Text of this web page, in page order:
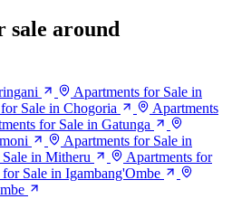
around
Apartments for Sale in
Sale in Chogoria
Apartments
for Sale in Gatunga
Apartments for Sale in
in Mitheru
Apartments for
for Sale in Igambang'Ombe